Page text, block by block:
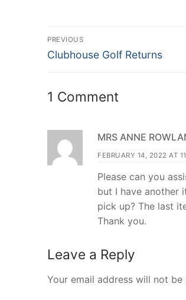
Post
navigation
PREVIOUS
Previous
Clubhouse Golf Returns
1 Comment
MRS ANNE
FEBRUARY 14, 2022 AT
Please can you
but I have another
pick up? The last
Thank you.
Leave a Reply
Your email address will not be